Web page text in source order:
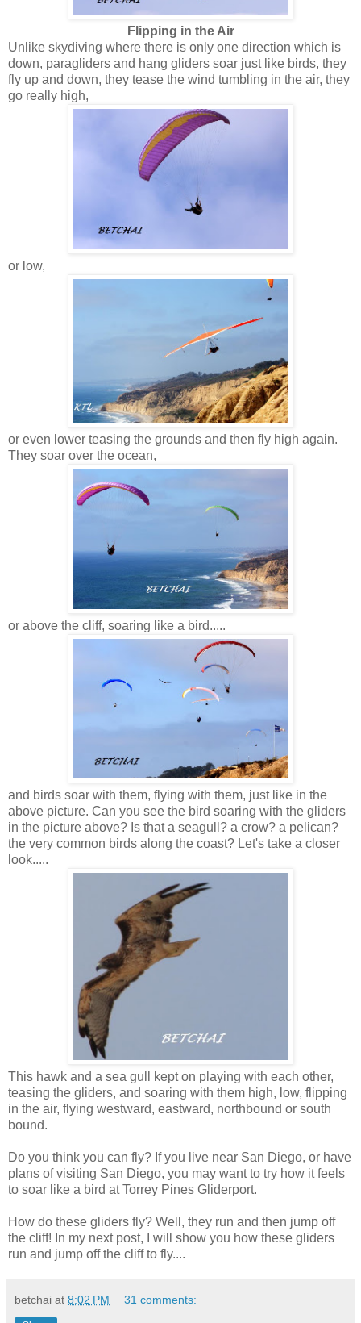
Flipping in the Air
Unlike skydiving where there is only one direction which is
down, paragliders and hang gliders soar just like birds, they
fly up and down, they tease the wind tumbling in the air, they
go really high,
or low,
or even lower teasing the grounds and then fly high again.
They soar over the ocean,
or above the cliff, soaring like a bird.....
and birds soar with them, flying with them, just like in the
above picture. Can you see the bird soaring with the gliders
in the picture above? Is that a seagull? a crow? a pelican?
the very common birds along the coast? Let's take a closer
look.....
This hawk and a sea gull kept on playing with each other,
teasing the gliders, and soaring with them high, low, flipping
in the air, flying westward, eastward, northbound or south
bound.
Do you think you can fly? If you live near San Diego, or have
plans of visiting San Diego, you may want to try how it feels
to soar like a bird at Torrey Pines Gliderport.
How do these gliders fly? Well, they run and then jump off
the cliff! In my next post, I will show you how these gliders
run and jump off the cliff to fly....
betchai at 8:02 PM 31 comments: